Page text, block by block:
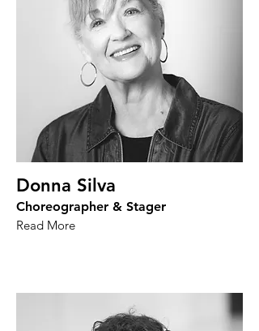
Donna Silva
Choreographer & Stager
Read More